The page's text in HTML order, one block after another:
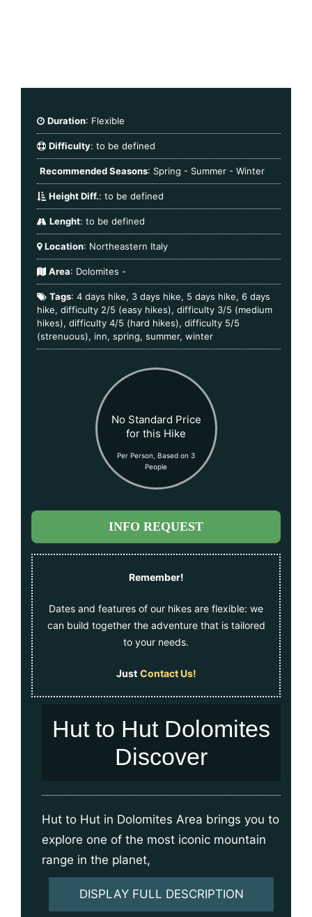
Duration: Flexible
Difficulty: to be defined
Recommended Seasons: Spring - Summer - Winter
Height Diff.: to be defined
Lenght: to be defined
Location: Northeastern Italy
Area: Dolomites -
Tags: 4 days hike, 3 days hike, 5 days hike, 6 days
hike, difficulty 2/5 (easy hikes), difficulty 3/5 (medium
hikes), difficulty 4/5 (hard hikes), difficulty 5/5
(strenuous), inn, spring, summer, winter
No Standard Price
for this Hike
Per Person, Based on 3
People
INFO REQUEST
Remember!
Dates and features of our hikes are flexible: we
can build together the adventure that is tailored
to your needs.
Just Contact Us!
Hut to Hut Dolomites
Discover
Hut to Hut in Dolomites Area brings you to
explore one of the most iconic mountain
range in the planet,
DISPLAY FULL DESCRIPTION